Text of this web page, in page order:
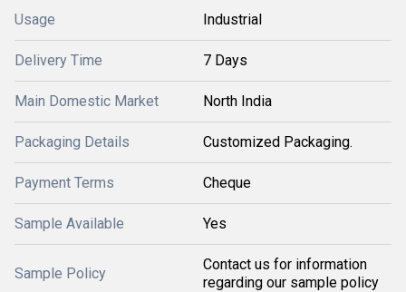
Usage Industrial
Delivery Time 7 Days
Main Domestic Market North India
Packaging Details Customized Packaging.
Payment Terms Cheque
Sample Available Yes
Sample Policy
Contact us for information
regarding our sample policy